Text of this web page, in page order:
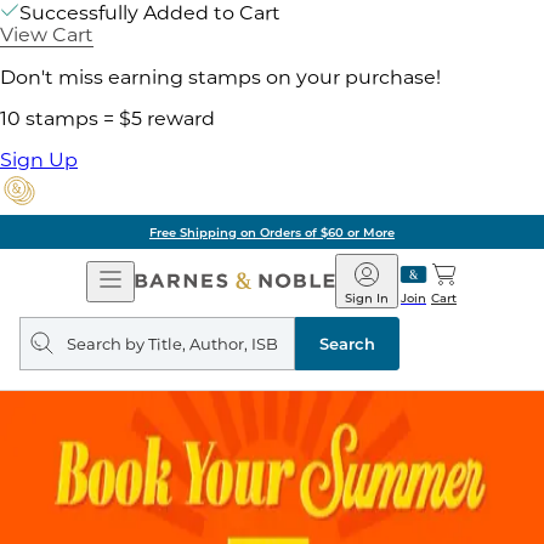
Successfully Added to Cart
View Cart
Don't miss earning stamps on your purchase!
10 stamps = $5 reward
Sign Up
Free Shipping on Orders of $60 or More
Open
Navigation
Barnes
&
Noble
Join
Sign In Cart
Search
query
Search